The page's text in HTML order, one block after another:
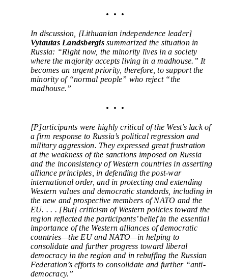
• • •
In discussion, [Lithuanian independence leader]
Vytautas Landsbergissummarized the situation in
Russia: “Right now, the minority lives in a society
where the majority accepts living in a madhouse.” It
becomes an urgent priority, therefore, to support the
minority of “normal people” who reject “the
madhouse.”
• • •
[P]articipants were highly critical of the West’s lack of
a firm response to Russia’s political regression and
military aggression. They expressed great frustration
at the weakness of the sanctions imposed on Russia
and the inconsistency of Western countries in asserting
alliance principles, in defending the post-war
international order, and in protecting and extending
Western values and democratic standards, including in
the new and prospective members of NATO and the
EU. . . . [But] criticism of Western policies toward the
region reflected the participants’ belief in the essential
importance of the Western alliances of democratic
countries—the EU and NATO—in helping to
consolidate and further progress toward liberal
democracy in the region and in rebuffing the Russian
Federation’s efforts to consolidate and further “anti-
democracy.”